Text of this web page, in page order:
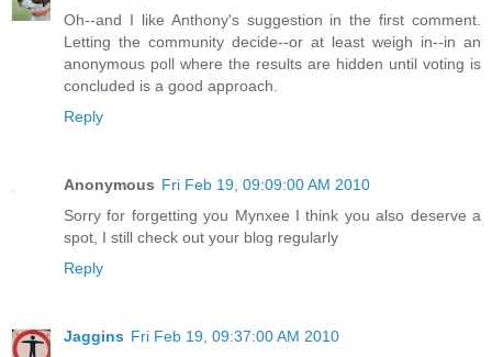
Oh--and I like Anthony's suggestion in the first comment.
Letting the community decide--or at least weigh in--in an
anonymous poll where the results are hidden until voting is
concluded is a good approach.
Reply
Anonymous Fri Feb 19, 09:09:00 AM 2010
Sorry for forgetting you Mynxee I think you also deserve a
spot, I still check out your blog regularly
Reply
Jaggins Fri Feb 19, 09:37:00 AM 2010